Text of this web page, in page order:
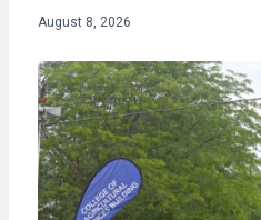
August 8, 2026